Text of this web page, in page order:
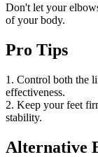
Don't let your
of your body.
Pro Tips
1. Control both the
effectiveness.
2. Keep your feet
stability.
Alternative